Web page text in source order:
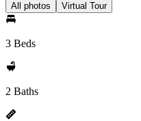
All photos Virtual Tour
3 Beds
2 Baths